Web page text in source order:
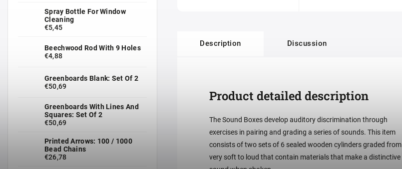
Spray Bottle For Window
Cleaning
€5,45
Beechwood Rod With 9 Holes
€4,88
Greenboards Blank: Set Of 2
€50,69
Greenboards With Lines And
Squares: Set Of 2
€50,69
Printed Arrows: 100 / 1000
Bead Chains
€26,78
Description Discussion
Product detailed description
The Sound Boxes develop auditory discrimination through
exercises in pairing and grading a series of sounds. This item
consists of two sets of 6 sealed wooden cylinders graded from
very soft to loud that contain materials that make a distinctive